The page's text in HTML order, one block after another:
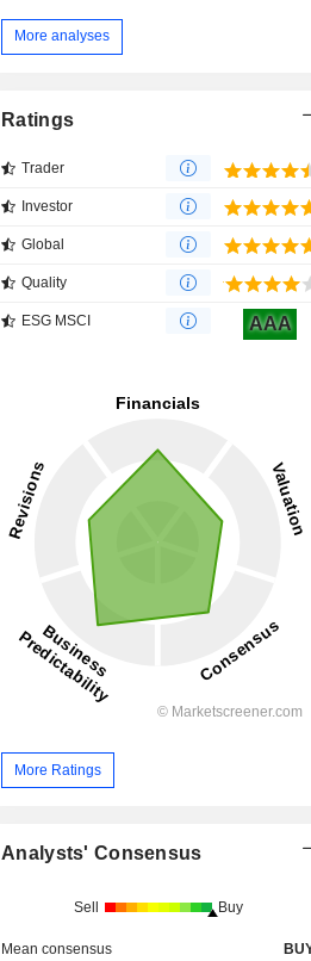
More analyses
Ratings
Trader
Investor
Global
Quality
ESG MSCI AAA
More Ratings
Analysts' Consensus
Sell Buy
Mean consensus